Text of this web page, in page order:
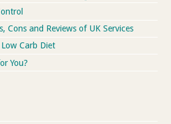
Cons and Reviews of UK Services
Carb Diet
You?